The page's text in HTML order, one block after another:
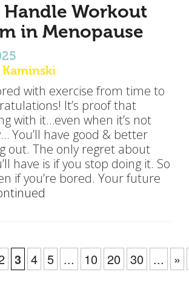
Workout
in Menopause
with exercise from time to
It’s proof that
with it…even when it’s not
You’ll have good & better
out. The only regret about
have is if you stop doing it. So
if you’re bored. Your future
3 4 5 ... 10 20 30 ...
»